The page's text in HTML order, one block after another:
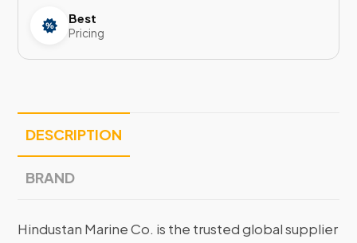
Best
Pricing
DESCRIPTION
BRAND
Hindustan Marine Co. is the trusted global supplier